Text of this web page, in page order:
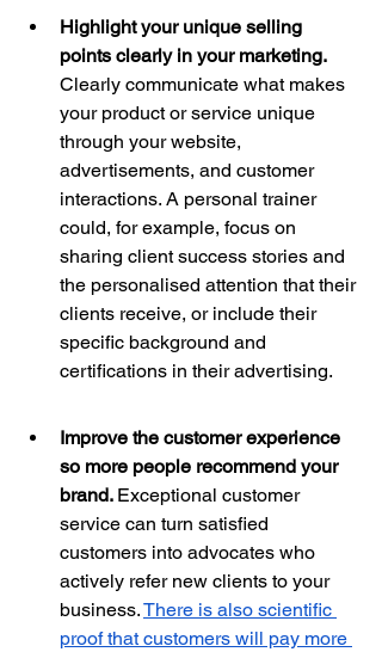
Highlight your unique selling
points clearly in your marketing.
Clearly communicate what makes
your product or service unique
through your website,
advertisements, and customer
interactions. A personal trainer
could, for example, focus on
sharing client success stories and
the personalised attention that their
clients receive, or include their
specific background and
certifications in their advertising.
Improve the customer experience
so more people recommend your
brand. Exceptional customer
service can turn satisfied
customers into advocates who
actively refer new clients to your
business. There is also scientific
proof that customers will pay more